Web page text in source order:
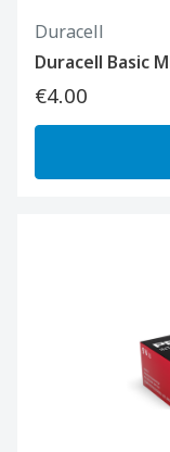
Duracell
Duracell Basic
€4.00